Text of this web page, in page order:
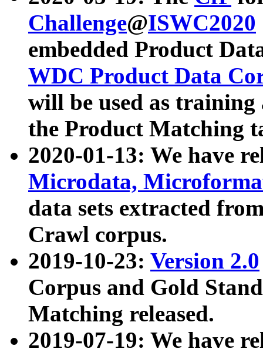
Challenge@ISWC2020
embedded Product
WDC Product Data
will be used as
the Product Matching
2020-01-13: We have
Microdata,
data sets extracted
Crawl corpus.
2019-10-23: Version 2.0
Corpus and Gold
Matching released.
2019-07-19: We have